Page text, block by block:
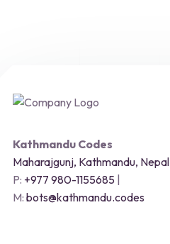
Kathmandu Codes
Maharajgunj, Kathmandu, Nepal
P: +977 980-1155685|
M: bots@kathmandu.codes